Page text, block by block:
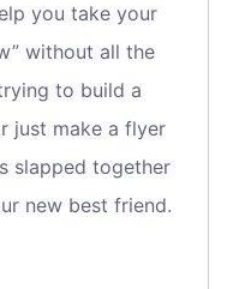
you take your
without all the
to build a
just make a flyer
slapped together
new best friend.